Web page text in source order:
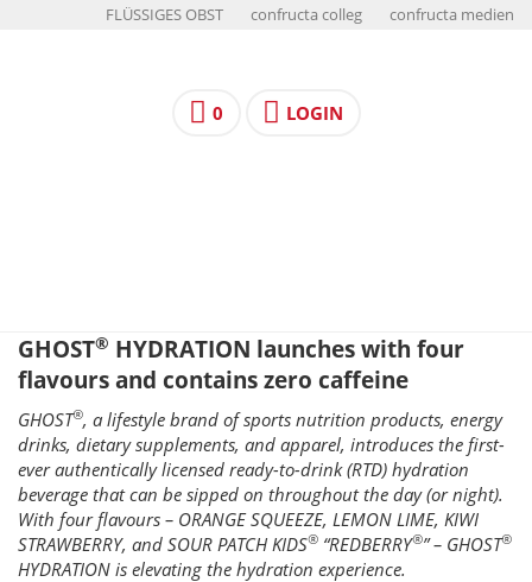
FLÜSSIGES OBST confructa colleg confructa medien
0 LOGIN
GHOST® HYDRATION launches with four
flavours and contains zero caffeine
GHOST®, a lifestyle brand of sports nutrition products, energy
drinks, dietary supplements, and apparel, introduces the first-
ever authentically licensed ready-to-drink (RTD) hydration
beverage that can be sipped on throughout the day (or night).
With four flavours – ORANGE SQUEEZE, LEMON LIME, KIWI
STRAWBERRY, and SOUR PATCH KIDS® “REDBERRY®” – GHOST®
HYDRATION is elevating the hydration experience.